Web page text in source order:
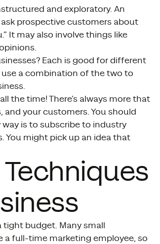
and exploratory. An
prospective customers about
It may also involve things like
Each is good for different
use a combination of the two to
all the time! There’s always more that
your customers. You should
is to subscribe to industry
You might pick up an idea that
tight budget. Many small
a full-time marketing employee, so